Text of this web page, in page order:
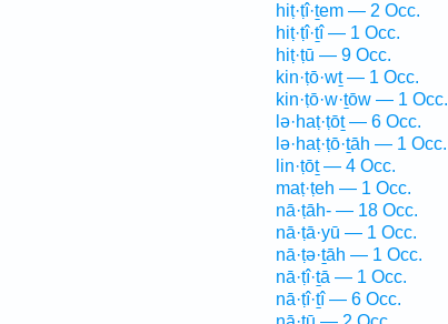
hiṭ·ṭî·ṯem — 2 Occ.
hiṭ·ṭî·ṯî — 1 Occ.
hiṭ·ṭū — 9 Occ.
kin·ṭō·wṯ — 1 Occ.
kin·ṭō·w·ṯōw — 1 Occ.
lə·haṭ·ṭōṯ — 6 Occ.
lə·haṭ·ṭō·ṯāh — 1 Occ.
lin·ṭōṯ — 4 Occ.
maṭ·ṭeh — 1 Occ.
nā·ṭāh- — 18 Occ.
nā·ṭā·yū — 1 Occ.
nā·ṭə·ṯāh — 1 Occ.
nā·ṭî·ṯā — 1 Occ.
nā·ṭî·ṯî — 6 Occ.